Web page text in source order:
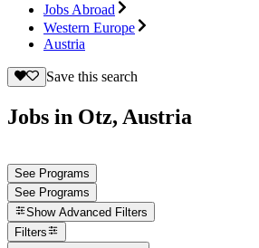
Jobs Abroad
Western Europe
Austria
Save this search
Jobs in Otz, Austria
See Programs
See Programs
Show Advanced Filters
Filters